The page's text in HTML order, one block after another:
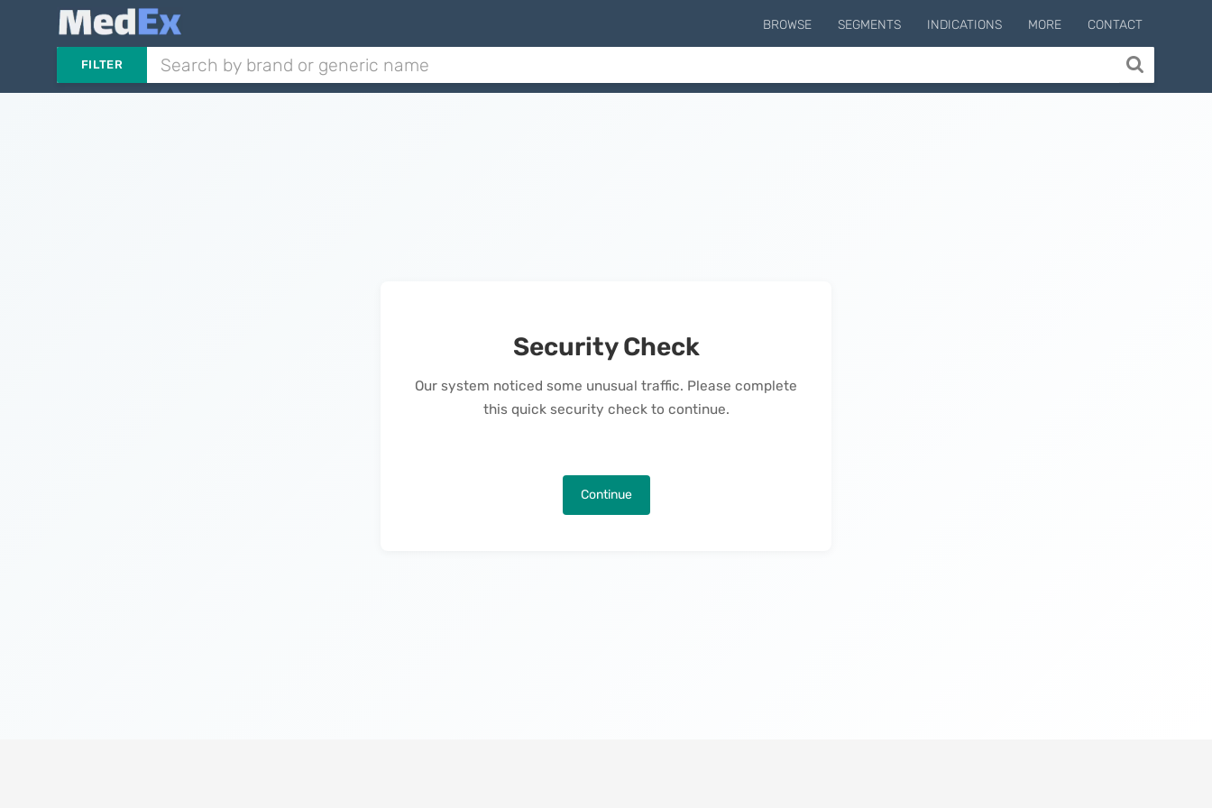
BROWSE SEGMENTS INDICATIONS MORE CONTACT
FILTER
Security Check
Our system noticed some unusual traffic. Please complete
this quick security check to continue.
Continue